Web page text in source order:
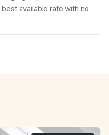
available rate with no